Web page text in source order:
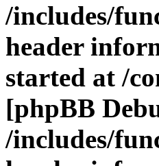
/includes/
header
started at /
[phpBB
/includes/